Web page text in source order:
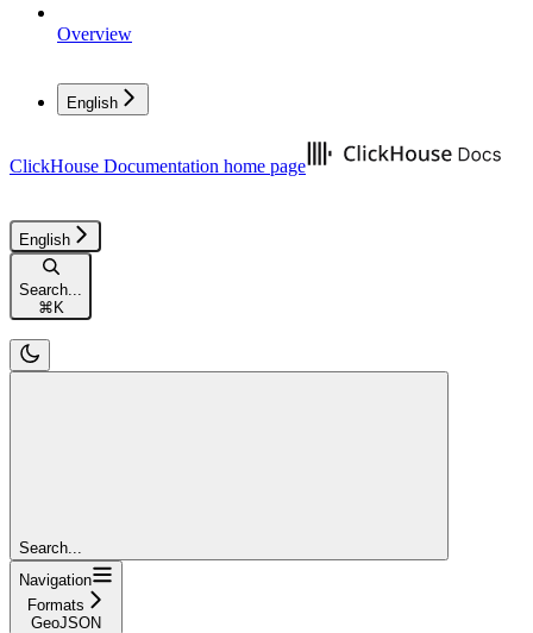
Overview
English
ClickHouse Documentation home page
English
Search...
⌘K
Search...
Navigation
Formats
GeoJSON